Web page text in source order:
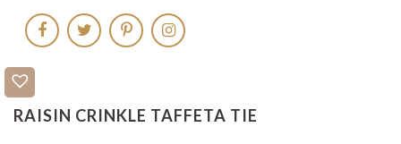
RAISIN CRINKLE TAFFETA TIE